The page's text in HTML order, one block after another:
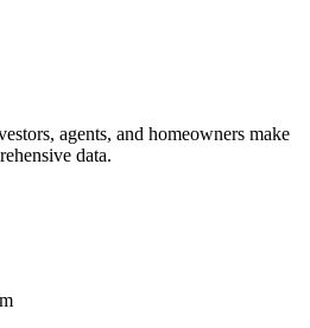
agents, and homeowners make
data.